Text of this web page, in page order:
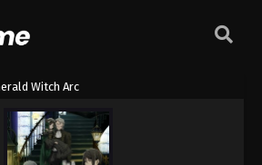
Witch Arc